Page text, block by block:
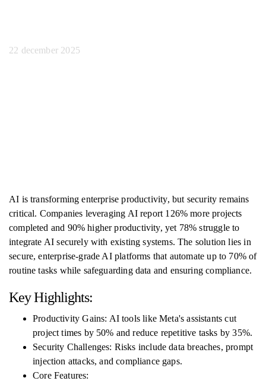
22 december 2025
AI is transforming enterprise productivity, but security remains
critical. Companies leveraging AI report 126% more projects
completed and 90% higher productivity, yet 78% struggle to
integrate AI securely with existing systems. The solution lies in
secure, enterprise-grade AI platforms that automate up to 70% of
routine tasks while safeguarding data and ensuring compliance.
Key Highlights:
Productivity Gains: AI tools like Meta's assistants cut
project times by 50% and reduce repetitive tasks by 35%.
Security Challenges: Risks include data breaches, prompt
injection attacks, and compliance gaps.
Core Features: